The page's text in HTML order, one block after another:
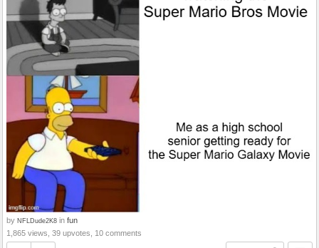
by NFLDude2K8 in fun
1,865 views, 39 upvotes, 10 comments